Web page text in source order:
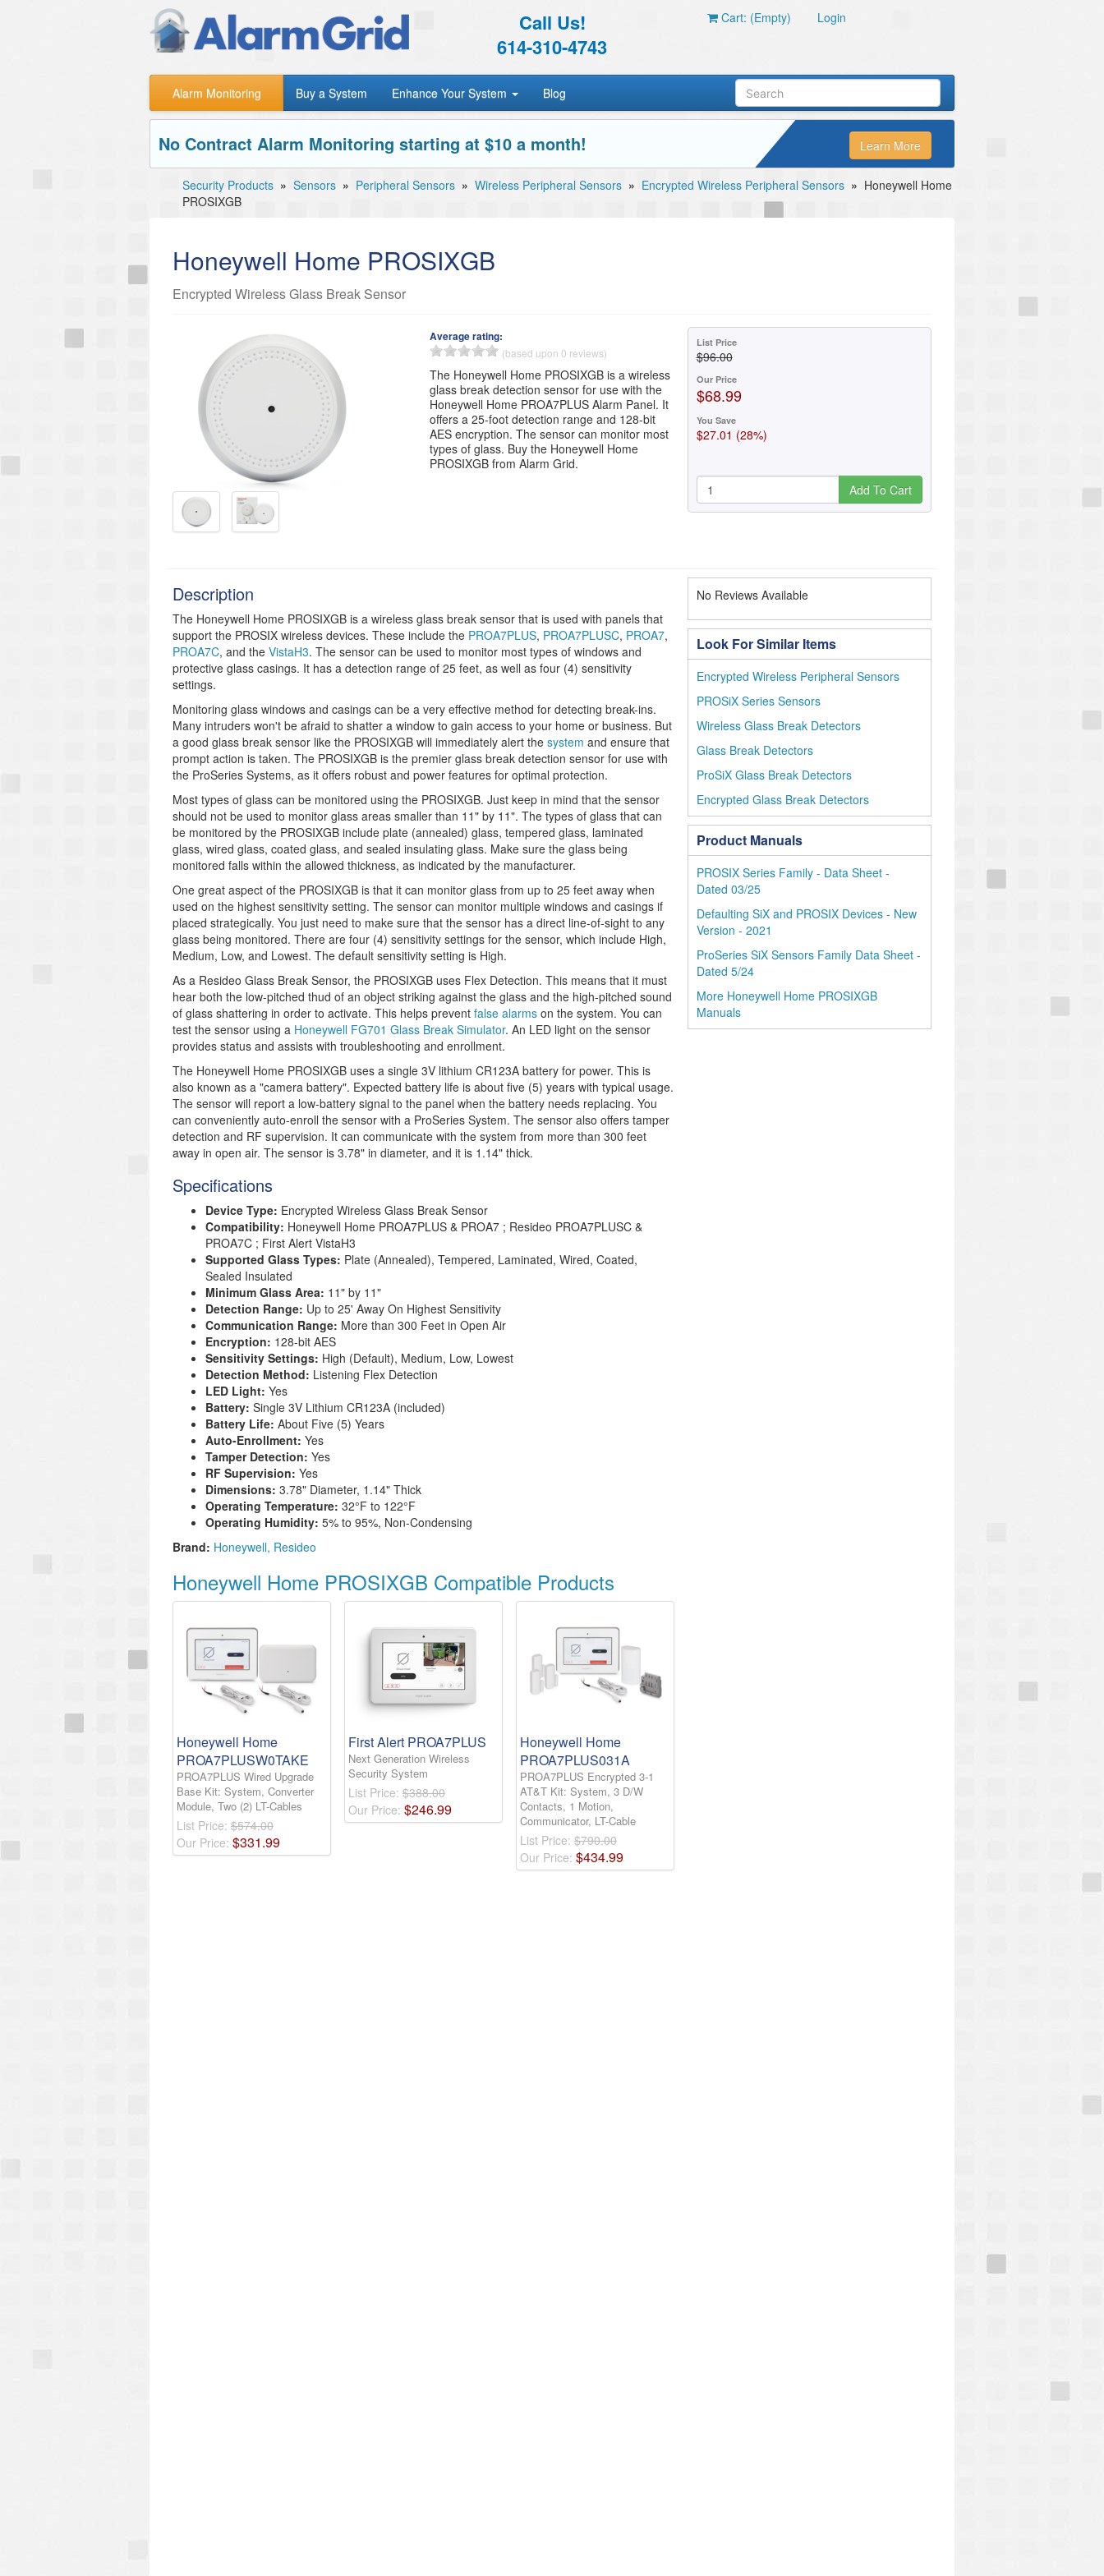
Call Us!
614-310-4743
Cart: (Empty) Login
Alarm Monitoring Buy a System Enhance Your System Blog
No Contract Alarm Monitoring starting at $10 a month! Learn More
Security Products » Sensors » Peripheral Sensors » Wireless Peripheral Sensors » Encrypted Wireless Peripheral Sensors » Honeywell Home
PROSIXGB
Honeywell Home PROSIXGB
Encrypted Wireless Glass Break Sensor
Average rating:
(based upon 0 reviews)
The Honeywell Home PROSIXGB is a wireless
glass break detection sensor for use with the
Honeywell Home PROA7PLUS Alarm Panel. It
offers a 25-foot detection range and 128-bit
AES encryption. The sensor can monitor most
types of glass. Buy the Honeywell Home
PROSIXGB from Alarm Grid.
List Price
$96.00
Our Price
$68.99
You Save
$27.01 (28%)
Add To Cart
Description
The Honeywell Home PROSIXGB is a wireless glass break sensor that is used with panels that
support the PROSIX wireless devices. These include the PROA7PLUS, PROA7PLUSC, PROA7,
PROA7C, and the VistaH3. The sensor can be used to monitor most types of windows and
protective glass casings. It has a detection range of 25 feet, as well as four (4) sensitivity
settings.
Monitoring glass windows and casings can be a very effective method for detecting break-ins.
Many intruders won't be afraid to shatter a window to gain access to your home or business. But
a good glass break sensor like the PROSIXGB will immediately alert the system and ensure that
prompt action is taken. The PROSIXGB is the premier glass break detection sensor for use with
the ProSeries Systems, as it offers robust and power features for optimal protection.
Most types of glass can be monitored using the PROSIXGB. Just keep in mind that the sensor
should not be used to monitor glass areas smaller than 11" by 11". The types of glass that can
be monitored by the PROSIXGB include plate (annealed) glass, tempered glass, laminated
glass, wired glass, coated glass, and sealed insulating glass. Make sure the glass being
monitored falls within the allowed thickness, as indicated by the manufacturer.
One great aspect of the PROSIXGB is that it can monitor glass from up to 25 feet away when
used on the highest sensitivity setting. The sensor can monitor multiple windows and casings if
placed strategically. You just need to make sure that the sensor has a direct line-of-sight to any
glass being monitored. There are four (4) sensitivity settings for the sensor, which include High,
Medium, Low, and Lowest. The default sensitivity setting is High.
As a Resideo Glass Break Sensor, the PROSIXGB uses Flex Detection. This means that it must
hear both the low-pitched thud of an object striking against the glass and the high-pitched sound
of glass shattering in order to activate. This helps prevent false alarms on the system. You can
test the sensor using a Honeywell FG701 Glass Break Simulator. An LED light on the sensor
provides status and assists with troubleshooting and enrollment.
The Honeywell Home PROSIXGB uses a single 3V lithium CR123A battery for power. This is
also known as a "camera battery". Expected battery life is about five (5) years with typical usage.
The sensor will report a low-battery signal to the panel when the battery needs replacing. You
can conveniently auto-enroll the sensor with a ProSeries System. The sensor also offers tamper
detection and RF supervision. It can communicate with the system from more than 300 feet
away in open air. The sensor is 3.78" in diameter, and it is 1.14" thick.
Specifications
Device Type: Encrypted Wireless Glass Break Sensor
Compatibility: Honeywell Home PROA7PLUS & PROA7 ; Resideo PROA7PLUSC &
PROA7C ; First Alert VistaH3
Supported Glass Types: Plate (Annealed), Tempered, Laminated, Wired, Coated,
Sealed Insulated
Minimum Glass Area: 11" by 11"
Detection Range: Up to 25' Away On Highest Sensitivity
Communication Range: More than 300 Feet in Open Air
Encryption: 128-bit AES
Sensitivity Settings: High (Default), Medium, Low, Lowest
Detection Method: Listening Flex Detection
LED Light: Yes
Battery: Single 3V Lithium CR123A (included)
Battery Life: About Five (5) Years
Auto-Enrollment: Yes
Tamper Detection: Yes
RF Supervision: Yes
Dimensions: 3.78" Diameter, 1.14" Thick
Operating Temperature: 32°F to 122°F
Operating Humidity: 5% to 95%, Non-Condensing
Brand: Honeywell Resideo
Honeywell Home PROSIXGB Compatible Products
Honeywell Home
PROA7PLUSW0TAKE
PROA7PLUS Wired Upgrade
Base Kit: System, Converter
Module, Two (2) LT-Cables
List Price: $574.00
Our Price: $331.99
First Alert PROA7PLUS
Next Generation Wireless
Security System
List Price: $388.00
Our Price: $246.99
Honeywell Home
PROA7PLUS031A
PROA7PLUS Encrypted 3-1
AT&T Kit: System, 3 D/W
Contacts, 1 Motion,
Communicator, LT-Cable
List Price: $790.00
Our Price: $434.99
No Reviews Available
Look For Similar Items
Encrypted Wireless Peripheral Sensors
PROSiX Series Sensors
Wireless Glass Break Detectors
Glass Break Detectors
ProSiX Glass Break Detectors
Encrypted Glass Break Detectors
Product Manuals
PROSIX Series Family - Data Sheet -
Dated 03/25
Defaulting SiX and PROSIX Devices - New
Version - 2021
ProSeries SiX Sensors Family Data Sheet -
Dated 5/24
More Honeywell Home PROSIXGB
Manuals